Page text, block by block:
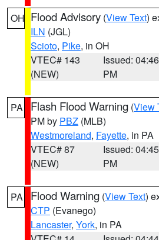
OH Flood Advisory (View Text)
ILN (JGL)
Scioto, Pike, in OH
VTEC# 143
(NEW)
Issued: 04:46
PM
PA Flash Flood Warning (View
PM by PBZ (MLB)
Westmoreland, Fayette, in PA
VTEC# 87
(NEW)
Issued: 04:45
PM
PA Flood Warning (View Text)
CTP (Evanego)
Lancaster, York, in PA